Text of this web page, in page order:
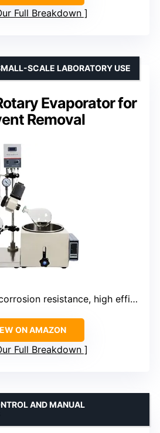
Full Breakdown
Evaporator for
Removal
SCALE LABORATORY USE
resistance, high efficiency, modular design
ON AMAZON
Full Breakdown
AND MANUAL